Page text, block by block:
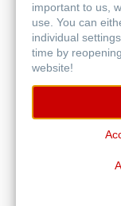
important to us,
use. You can
individual
time by
website!